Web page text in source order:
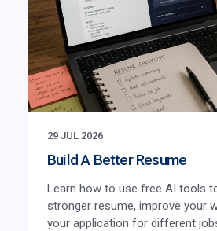
29 JUL 2026
Build A Better Resume
Learn how to use free AI tools
stronger resume, improve your
your application for different